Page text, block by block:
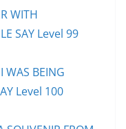
WITH
SAY Level 99
WAS BEING
Level 100